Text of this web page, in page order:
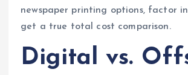
newspaper printing options, factor
get a true total cost comparison.
Digital vs.